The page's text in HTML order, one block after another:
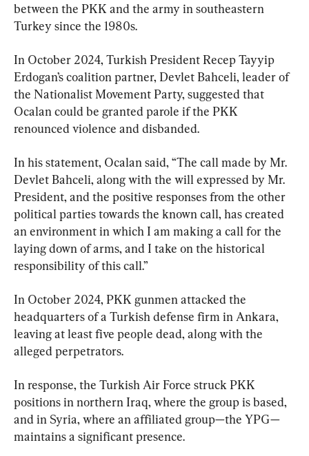
between the PKK and the army in southeastern
Turkey since the 1980s.
In October 2024, Turkish President Recep Tayyip
Erdogan’s coalition partner, Devlet Bahceli, leader of
the Nationalist Movement Party, suggested that
Ocalan could be granted parole if the PKK
renounced violence and disbanded.
In his statement, Ocalan said, “The call made by Mr.
Devlet Bahceli, along with the will expressed by Mr.
President, and the positive responses from the other
political parties towards the known call, has created
an environment in which I am making a call for the
laying down of arms, and I take on the historical
responsibility of this call.”
In October 2024, PKK gunmen attacked the
headquarters of a Turkish defense firm in Ankara,
leaving at least five people dead, along with the
alleged perpetrators.
In response, the Turkish Air Force struck PKK
positions in northern Iraq, where the group is based,
and in Syria, where an affiliated group—the YPG—
maintains a significant presence.